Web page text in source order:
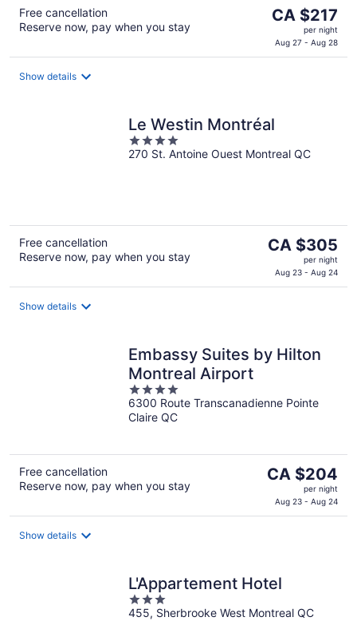
Free cancellation
Reserve now, pay when you stay
The
is
CA $217
CA $217
per night
Aug 27 - Aug 28
Show details
Le Westin Montréal
4
out
270 St. Antoine Ouest Montreal QC
Free cancellation
Reserve now, pay when you stay
The
is
CA $305
CA $305
per night
Aug 23 - Aug 24
Show details
Embassy Suites by Hilton
Montreal Airport
4
out
of
6300 Route Transcanadienne Pointe
Claire QC
Free cancellation
Reserve now, pay when you stay
The
is
CA $204
CA $204
per night
Aug 23 - Aug 24
Show details
L'Appartement Hotel
3
out
455, Sherbrooke West Montreal QC